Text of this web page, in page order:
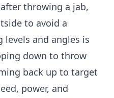
throwing a jab,
to avoid a
levels and angles is
down to throw
back up to target
power, and